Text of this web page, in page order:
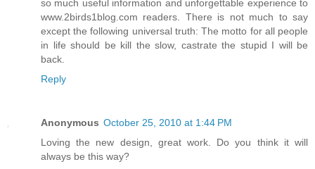
so much useful information and unforgettable experience to
www.2birds1blog.com readers. There is not much to say
except the following universal truth: The motto for all people
in life should be kill the slow, castrate the stupid I will be
back.
Reply
Anonymous October 25, 2010 at 1:44 PM
Loving the new design, great work. Do you think it will
always be this way?